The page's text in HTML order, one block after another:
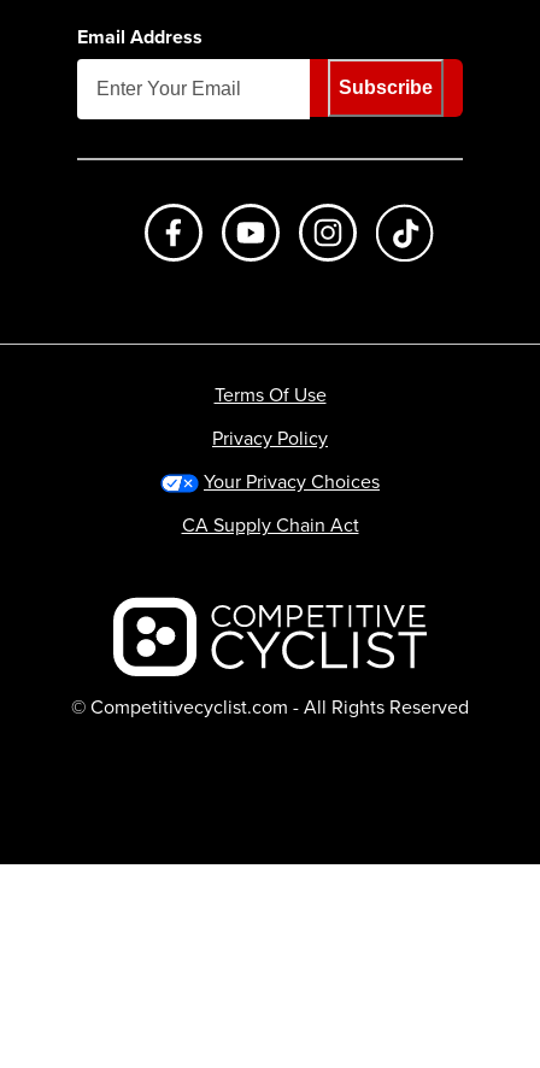
Email Address
Subscribe
Like us on FacebookSubscribe to us on Youtube
Follow us on
Backcountry logo
© Competitivecyclist.com - All Rights Reserved
Terms Of Use
Privacy Policy
Your Privacy Choices
CA Supply Chain Act